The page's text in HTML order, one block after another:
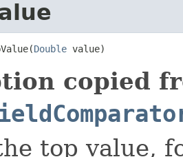
Double value)
copied
top value,